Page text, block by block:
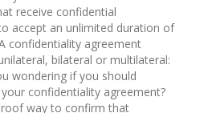
receive confidential
accept an unlimited duration of
confidentiality agreement
bilateral or multilateral:
wondering if you should
confidentiality agreement?
way to confirm that